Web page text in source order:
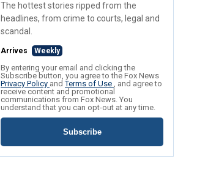
The hottest stories ripped from the
headlines, from crime to courts, legal and
scandal.
Arrives Weekly
By entering your email and clicking the
Subscribe button, you agree to the Fox News
Privacy Policy andTerms of Use , and agree to
receive content and promotional
communications from Fox News. You
understand that you can opt-out at any time.
Subscribe